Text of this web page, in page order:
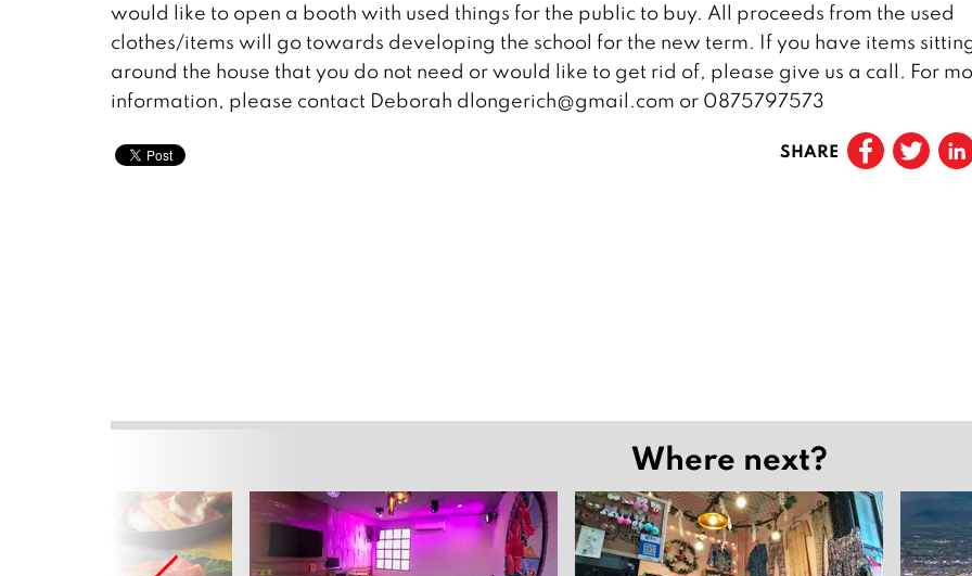
would like to open a booth with used things for the public to buy. All proceeds from the used
clothes/items will go towards developing the school for the new term. If you have items
around the house that you do not need or would like to get rid of, please give us a call. For
information, please contact Deborah dlongerich@gmail.com or 0875797573
SHARE
Where next?